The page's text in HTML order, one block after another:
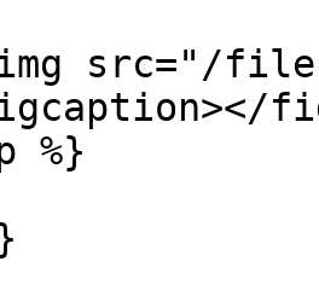
src="/files/
%}